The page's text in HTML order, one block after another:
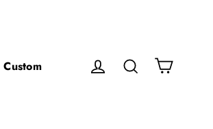
Custom Log in Search